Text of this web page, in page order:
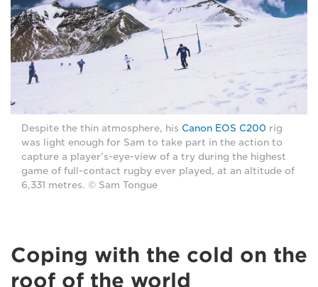
Despite the thin atmosphere, his Canon EOS C200 rig
was light enough for Sam to take part in the action to
capture a player's-eye-view of a try during the highest
game of full-contact rugby ever played, at an altitude of
6,331 metres. © Sam Tongue
Coping with the cold on the
roof of the world